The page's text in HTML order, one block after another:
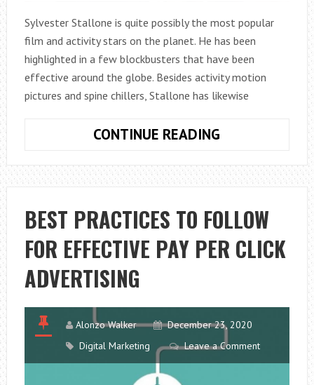
Sylvester Stallone is quite possibly the most popular
film and activity stars on the planet. He has been
highlighted in a few blockbusters that have been
effective around the globe. Besides activity motion
pictures and spine chillers, Stallone has likewise
CONTINUE READING
HEIGHT,
WEIGHT,
BEST PRACTICES TO FOLLOW
FOR EFFECTIVE PAY PER CLICK
ADVERTISING
Alonzo Walker
December 23, 2020
Digital Marketing
Leave a Comment